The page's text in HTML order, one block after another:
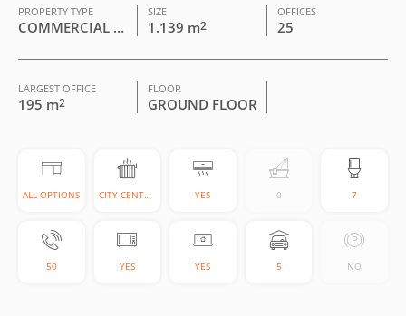
PROPERTY TYPE
COMMERCIAL BUILDING
SIZE
1.139 m2
OFFICES
25
LARGEST OFFICE
195 m2
FLOOR
GROUND FLOOR
ALL OPTIONS CITY CENTRAL YES 0 7
50 YES YES 5 NO